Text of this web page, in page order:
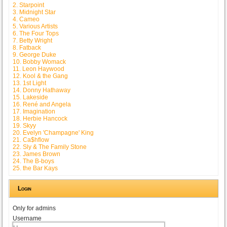
2. Starpoint
3. Midnight Star
4. Cameo
5. Various Artists
6. The Four Tops
7. Betty Wright
8. Fatback
9. George Duke
10. Bobby Womack
11. Leon Haywood
12. Kool & the Gang
13. 1st Light
14. Donny Hathaway
15. Lakeside
16. René and Angela
17. Imagination
18. Herbie Hancock
19. Skyy
20. Evelyn 'Champagne' King
21. Ca$hflow
22. Sly & The Family Stone
23. James Brown
24. The B-boys
25. the Bar Kays
Login
Only for admins
Username